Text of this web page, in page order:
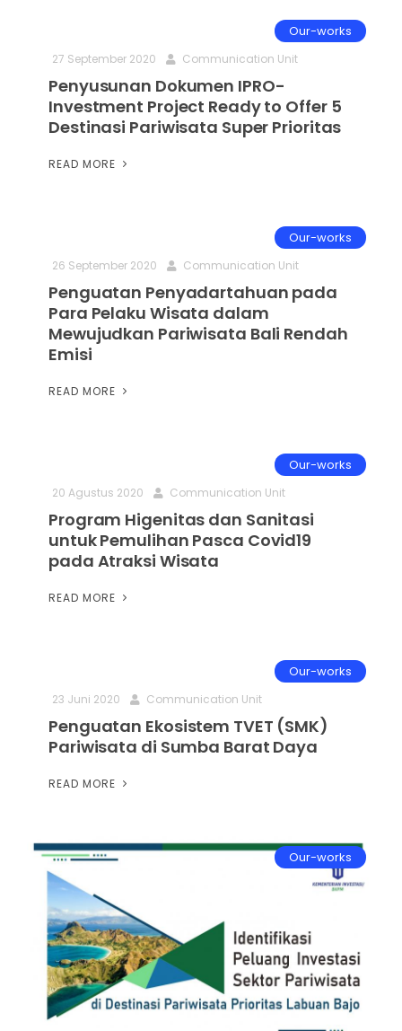
Our-works
27 September 2020 Communication Unit
Penyusunan Dokumen IPRO-
Investment Project Ready to Offer 5
Destinasi Pariwisata Super Prioritas
READ MORE
Our-works
26 September 2020 Communication Unit
Penguatan Penyadartahuan pada
Para Pelaku Wisata dalam
Mewujudkan Pariwisata Bali Rendah
Emisi
READ MORE
Our-works
20 Agustus 2020 Communication Unit
Program Higenitas dan Sanitasi
untuk Pemulihan Pasca Covid19
pada Atraksi Wisata
READ MORE
Our-works
23 Juni 2020 Communication Unit
Penguatan Ekosistem TVET (SMK)
Pariwisata di Sumba Barat Daya
READ MORE
Our-works